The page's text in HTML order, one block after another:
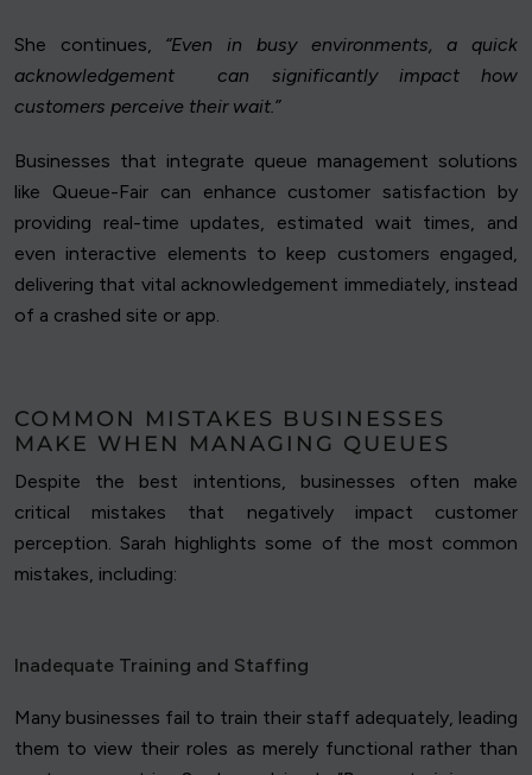
She continues, “Even in busy environments, a quick
acknowledgement can significantly impact how
customers perceive their wait.”
Businesses that integrate queue management solutions
like Queue-Fair can enhance customer satisfaction by
providing real-time updates, estimated wait times, and
even interactive elements to keep customers engaged,
delivering that vital acknowledgement immediately, instead
of a crashed site or app.
COMMON MISTAKES BUSINESSES
MAKE WHEN MANAGING QUEUES
Despite the best intentions, businesses often make
critical mistakes that negatively impact customer
perception. Sarah highlights some of the most common
mistakes, including:
Inadequate Training and Staffing
Many businesses fail to train their staff adequately, leading
them to view their roles as merely functional rather than